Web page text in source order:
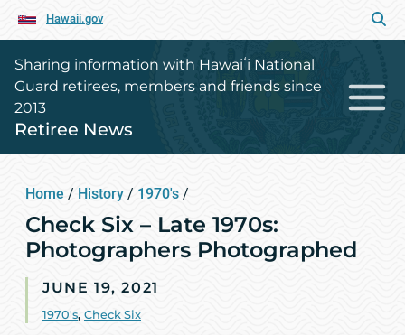
Hawaii.gov
Sharing information with Hawaiʻi National
Guard retirees, members and friends since
2013
Retiree News
Home / History / 1970's /
Check Six – Late 1970s:
Photographers Photographed
JUNE 19, 2021
1970's, Check Six